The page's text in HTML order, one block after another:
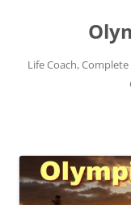
Life Coach,